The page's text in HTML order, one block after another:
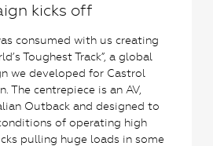
kicks off
consumed with us creating
Toughest Track”, a global
we developed for Castrol
The centrepiece is an AV,
Outback and designed to
of operating high
pulling huge loads in some